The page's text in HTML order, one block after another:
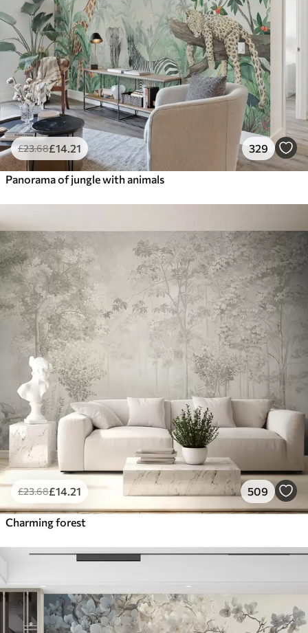
£23.68£14 .21 329
Panorama of jungle with animals
£23.68£14 .21 509
Charming forest